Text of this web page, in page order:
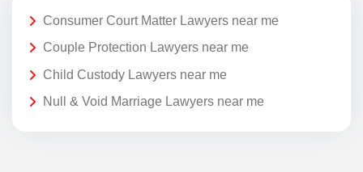
Consumer Court Matter Lawyers near me
Couple Protection Lawyers near me
Child Custody Lawyers near me
Null & Void Marriage Lawyers near me